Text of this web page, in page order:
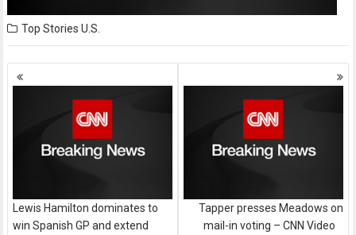
Top Stories U.S.
Posts
navigation
Lewis Hamilton dominates to
win Spanish GP and extend
Tapper presses Meadows on
mail-in voting – CNN Video